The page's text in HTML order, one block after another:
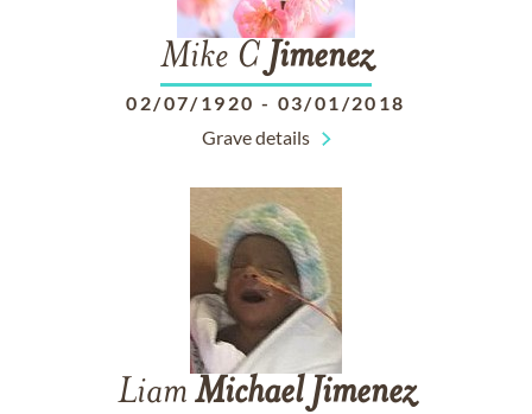
Mike C Jimenez
02/07/1920 - 03/01/2018
Grave details
Liam Michael Jimenez